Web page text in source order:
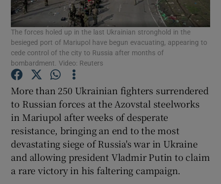
Show Podcasts sub sections
Show Gaeilge sub sections
Show History sub sections
The forces holed up in the last Ukrainian stronghold in the
besieged port of Mariupol have begun evacuating, appearing to
cede control of the city to Russia after months of
bombardment. Video: Reuters
More than 250 Ukrainian fighters surrendered
to Russian forces at the Azovstal steelworks
in Mariupol after weeks of desperate
resistance, bringing an end to the most
devastating siege of Russia's war in Ukraine
and allowing president Vladmir Putin to claim
a rare victory in his faltering campaign.